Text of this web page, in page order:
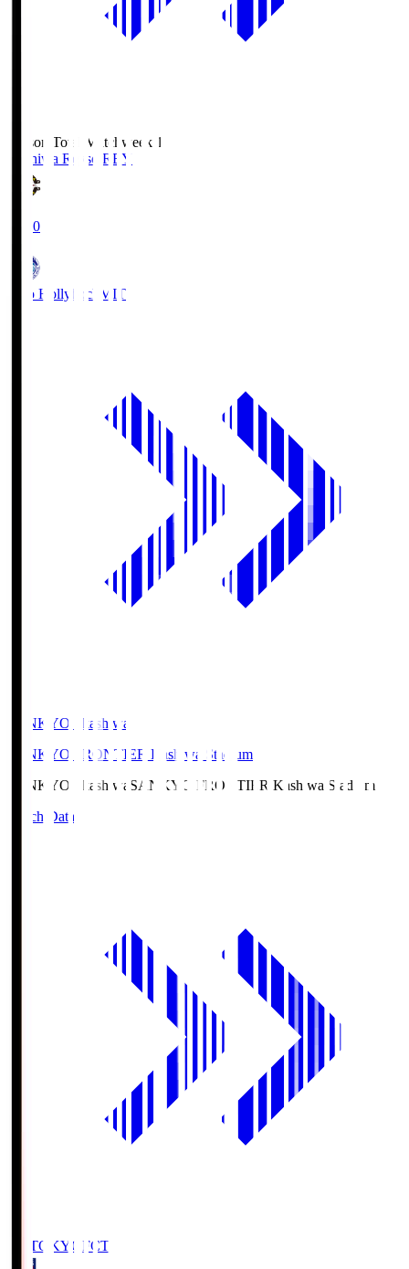
Season Total Matchweek 1
Kashiwa Reysol REY
19:00
Mito Hollyhock MIT
SANKYO Fkashiwa
SANKYO FRONTIER Kashiwa Stadium
SANKYO Fkashiwa SANKYO FRONTIER Kashiwa Stadium
Match Data
FC TOKYO FCT